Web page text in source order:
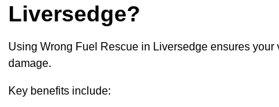
Liversedge?
Using Wrong Fuel Rescue in Liversedge ensures
damage.
Key benefits include: